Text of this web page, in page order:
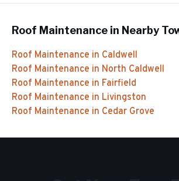
Roof Maintenance in Nearby
Roof Maintenance in Caldwell
Roof Maintenance in North Caldwell
Roof Maintenance in Fairfield
Roof Maintenance in Livingston
Roof Maintenance in Cedar Grove